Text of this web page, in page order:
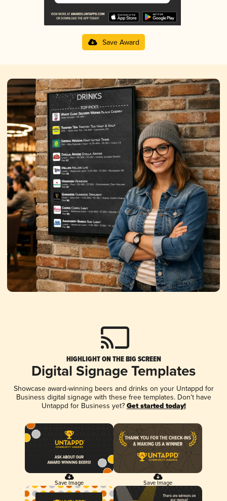
Save Award
HIGHLIGHT ON THE BIG SCREEN
Digital Signage Templates
Showcase award-winning beers and drinks on your Untappd for
Business digital signage with these free templates. Don't have
Untappd for Business yet? Get started today!
Save Image Save Image